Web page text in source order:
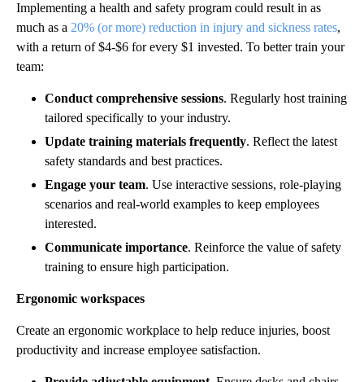
Implementing a health and safety program could result in as
much as a 20% (or more) reduction in injury and sickness rates,
with a return of $4-$6 for every $1 invested. To better train your
team:
Conduct comprehensive sessions. Regularly host training
tailored specifically to your industry.
Update training materials frequently. Reflect the latest
safety standards and best practices.
Engage your team. Use interactive sessions, role-playing
scenarios and real-world examples to keep employees
interested.
Communicate importance. Reinforce the value of safety
training to ensure high participation.
Ergonomic workspaces
Create an ergonomic workplace to help reduce injuries, boost
productivity and increase employee satisfaction.